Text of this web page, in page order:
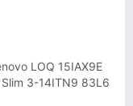
LOQ 15IAX9E
3-14ITN9 83L6